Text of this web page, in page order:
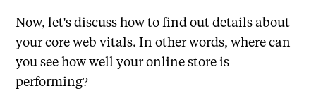
Now, let's discuss how to find out details about
your core web vitals. In other words, where can
you see how well your online store is
performing?